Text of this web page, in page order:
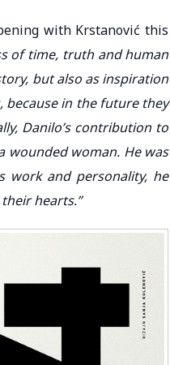
with Krstanović this
of time, truth and human
but also as inspiration
because in the future they
Danilo’s contribution to
wounded woman. He was
work and personality, he
hearts.”